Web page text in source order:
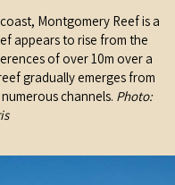
Montgomery Reef is a
appears to rise from the
of over 10m over a
gradually emerges from
channels. Photo: